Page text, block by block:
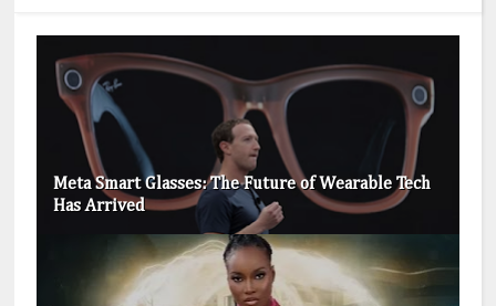
Meta Smart Glasses: The Future of Wearable Tech
Has Arrived